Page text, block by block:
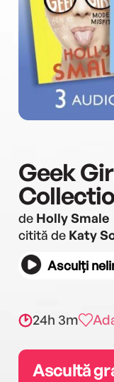
Geek
de Holly Smale
citită de Katy
Asculți
24h 3m
Ascultă